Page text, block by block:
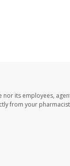
nor its employees,
from your